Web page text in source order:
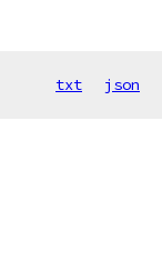
txt json